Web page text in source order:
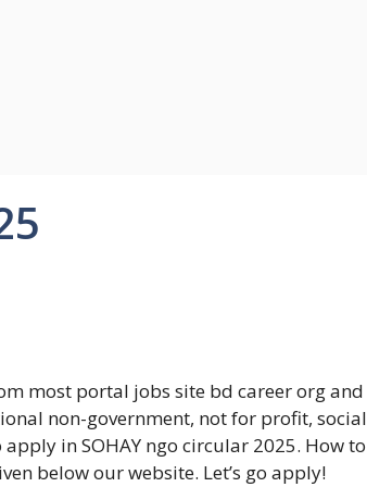
most portal jobs site bd career org and
non-government, not for profit, social
in SOHAY ngo circular 2025. How to
below our website. Let’s go apply!